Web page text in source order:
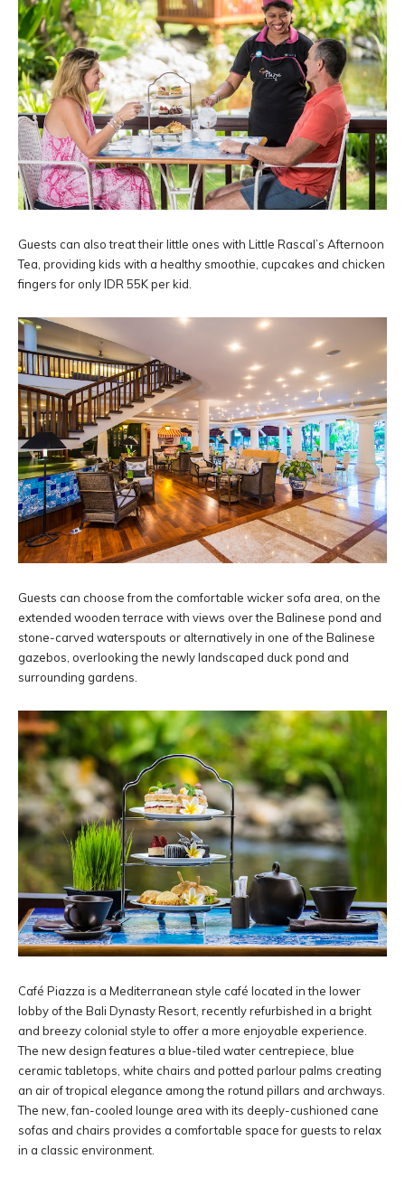
Guests can also treat their little ones with Little Rascal’s Afternoon
Tea, providing kids with a healthy smoothie, cupcakes and chicken
fingers for only IDR 55K per kid.
Guests can choose from the comfortable wicker sofa area, on the
extended wooden terrace with views over the Balinese pond and
stone-carved waterspouts or alternatively in one of the Balinese
gazebos, overlooking the newly landscaped duck pond and
surrounding gardens.
Café Piazza is a Mediterranean style café located in the lower
lobby of the Bali Dynasty Resort, recently refurbished in a bright
and breezy colonial style to offer a more enjoyable experience.
The new design features a blue-tiled water centrepiece, blue
ceramic tabletops, white chairs and potted parlour palms creating
an air of tropical elegance among the rotund pillars and archways.
The new, fan-cooled lounge area with its deeply-cushioned cane
sofas and chairs provides a comfortable space for guests to relax
in a classic environment.